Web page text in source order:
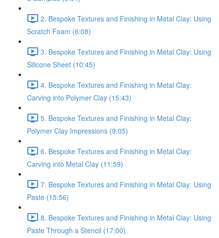
2. Bespoke Textures and Finishing in Metal Clay: Using
Scratch Foam (6:08)
3. Bespoke Textures and Finishing in Metal Clay: Using
Silicone Sheet (10:45)
4. Bespoke Textures and Finishing in Metal Clay:
Carving into Polymer Clay (15:43)
5. Bespoke Textures and Finishing in Metal Clay:
Polymer Clay Impressions (9:05)
6. Bespoke Textures and Finishing in Metal Clay:
Carving into Metal Clay (11:59)
7. Bespoke Textures and Finishing in Metal Clay: Using
Paste (15:56)
8. Bespoke Textures and Finishing in Metal Clay: Using
Paste Through a Stencil (17:00)